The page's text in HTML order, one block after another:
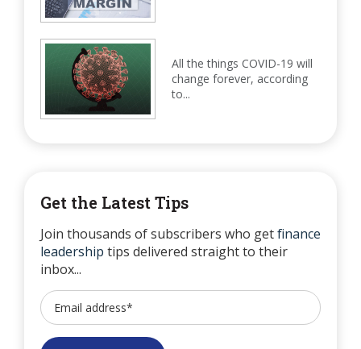
All the things COVID-19 will
change forever, according
to...
Get the Latest Tips
Join thousands of subscribers who getfinance
leadership tips delivered straight to their
inbox...